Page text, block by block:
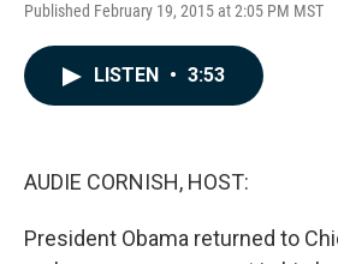
Published February 19, 2015 at 2:05 PM MST
LISTEN • 3:53
AUDIE CORNISH, HOST:
President Obama returned to